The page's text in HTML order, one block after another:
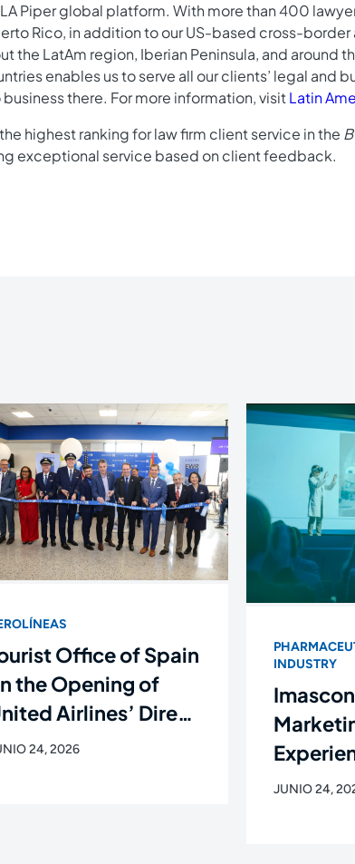
Piper global platform. With more than 400
Rico, in addition to our US-based cross-
the LatAm region, Iberian Peninsula, and around
enables us to serve all our clients’ legal and
there. For more information, visitLatin
highest ranking for law firm client service in the
exceptional service based on client feedback.
Office of Spain
the Opening of
Airlines’ Direct
Between
24, 2026
INDUSTRY
the New
JUNIO 24,